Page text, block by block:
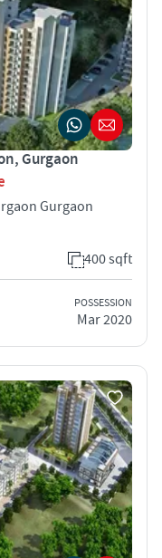
Gurgaon
Gurgaon
400 sqft
POSSESSION
Mar 2020